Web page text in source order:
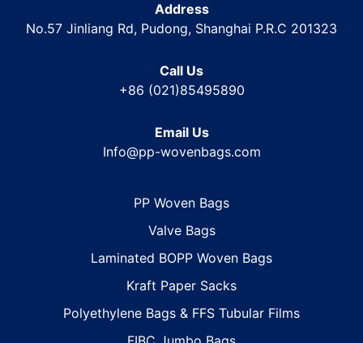
Address
No.57 Jinliang Rd, Pudong, Shanghai P.R.C 201323
Call Us
+86 (021)85495890
Email Us
Info@pp-wovenbags.com
PP Woven Bags
Valve Bags
Laminated BOPP Woven Bags
Kraft Paper Sacks
Polyethylene Bags & FFS Tubular Films